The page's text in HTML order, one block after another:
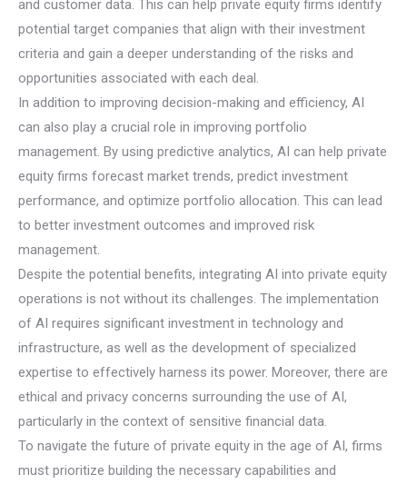
and customer data. This can help private equity firms identify
potential target companies that align with their investment
criteria and gain a deeper understanding of the risks and
opportunities associated with each deal.
In addition to improving decision-making and efficiency, AI
can also play a crucial role in improving portfolio
management. By using predictive analytics, AI can help private
equity firms forecast market trends, predict investment
performance, and optimize portfolio allocation. This can lead
to better investment outcomes and improved risk
management.
Despite the potential benefits, integrating AI into private equity
operations is not without its challenges. The implementation
of AI requires significant investment in technology and
infrastructure, as well as the development of specialized
expertise to effectively harness its power. Moreover, there are
ethical and privacy concerns surrounding the use of AI,
particularly in the context of sensitive financial data.
To navigate the future of private equity in the age of AI, firms
must prioritize building the necessary capabilities and